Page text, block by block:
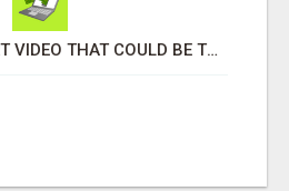
WATCH THIS SHORT VIDEO THAT COULD BE THE ANSWER TO YOUR FINANCIAL FUTURE